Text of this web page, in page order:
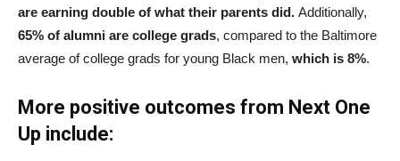
are earning double of what their parents did. Additionally,
65% of alumni are college grads, compared to the Baltimore
average of college grads for young Black men, which is 8%.
More positive outcomes from Next One
Up include: